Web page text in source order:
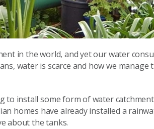
in the world, and yet our water
water is scarce and how we manage
to install some form of water
homes have already installed a
about the tanks.